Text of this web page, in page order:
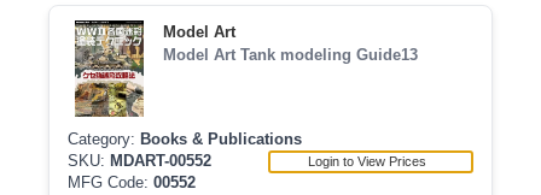
Model Art
Model Art Tank modeling Guide13
Category: Books & Publications
SKU: MDART-00552
MFG Code: 00552
Login to View Prices